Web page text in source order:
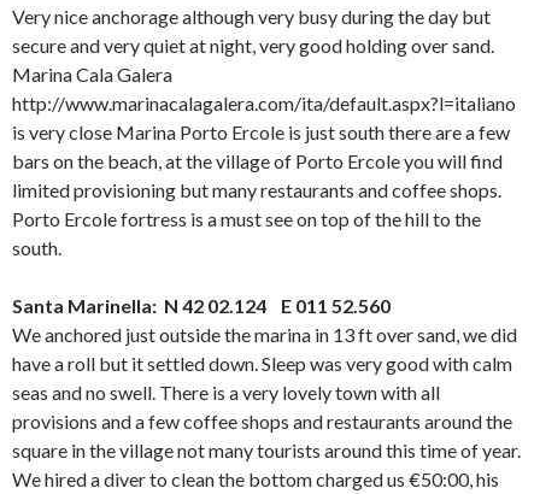
Very nice anchorage although very busy during the day but
secure and very quiet at night, very good holding over sand.
Marina Cala Galera
http://www.marinacalagalera.com/ita/default.aspx?l=italiano
is very close Marina Porto Ercole is just south there are a few
bars on the beach, at the village of Porto Ercole you will find
limited provisioning but many restaurants and coffee shops.
Porto Ercole fortress is a must see on top of the hill to the
south.
Santa Marinella: N 42 02.124 E 011 52.560
We anchored just outside the marina in 13 ft over sand, we did
have a roll but it settled down. Sleep was very good with calm
seas and no swell. There is a very lovely town with all
provisions and a few coffee shops and restaurants around the
square in the village not many tourists around this time of year.
We hired a diver to clean the bottom charged us €50:00, his